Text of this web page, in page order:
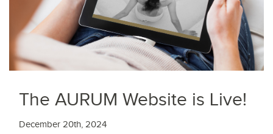
The AURUM Website is Live!
December 20th, 2024